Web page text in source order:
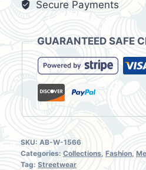
(M/30)
quantity
Secure Payments
GUARANTEED SAFE
SKU: AB-W-1566
Categories: Collections, Fashion,
Tag: Streetwear